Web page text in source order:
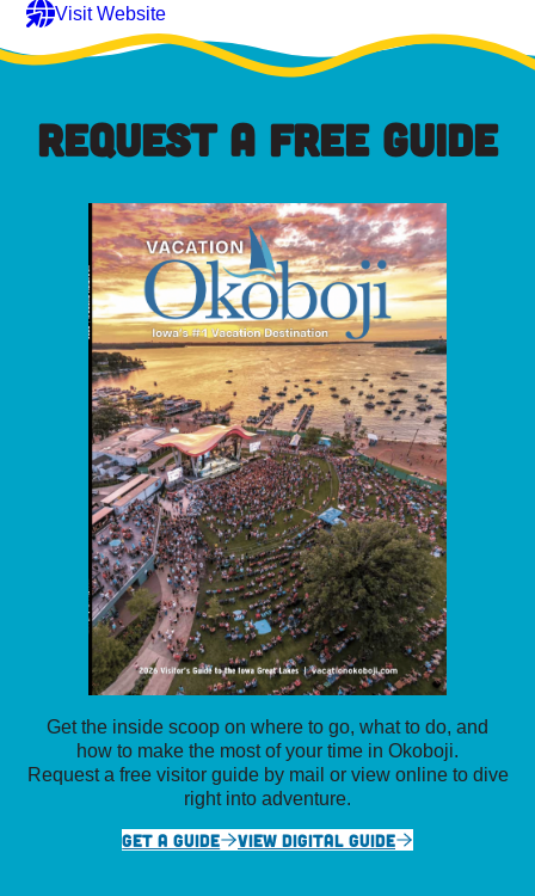
Visit Website
REQUEST A FREE GUIDE
Get the inside scoop on where to go, what to do, and
how to make the most of your time in Okoboji.
Request a free visitor guide by mail or view online to dive
right into adventure.
GET A GUIDE
VIEW DIGITAL GUIDE